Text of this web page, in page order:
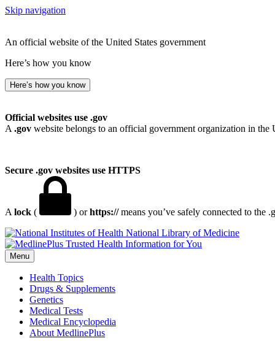
Skip navigation
An official website of the United States government
Here’s how you know
Here’s how you know
Official websites use .gov
A .gov website belongs to an official government organization in the
Secure .gov websites use HTTPS
A lock ( ) orhttps://means you’ve safely connected to the
National Library of Medicine
Menu
Health Topics
Drugs & Supplements
Genetics
Medical Tests
Medical Encyclopedia
About MedlinePlus